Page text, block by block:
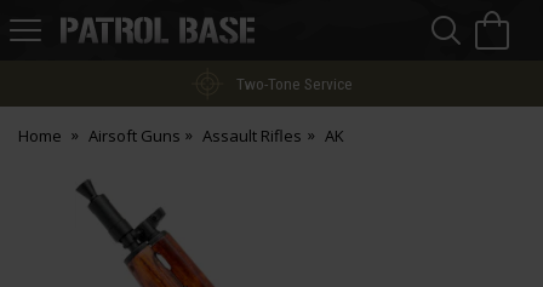
Patrol
Two-Tone Service
Home Airsoft Guns Assault Rifles AK